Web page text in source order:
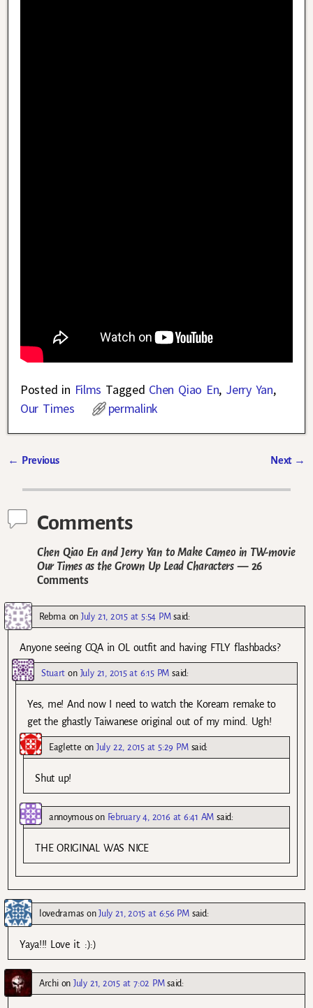
Posted in Films Tagged Chen Qiao En, Jerry Yan,
Our Times
permalink
← Previous Next →
Comments
Chen Qiao En and Jerry Yan to Make Cameo in TW-movie
Our Times as the Grown Up Lead Characters— 26
Comments
Rebma onJuly 21, 2015 at 5:54 PM said:
Anyone seeing CQA in OL outfit and having FTLY flashbacks?
Stuart on July 21, 2015 at 6:15 PM said:
Yes, me! And now I need to watch the Koream remake to
get the ghastly Taiwanese original out of my mind. Ugh!
Eaglette onJuly 22, 2015 at 5:29 PM said:
Shut up!
annoymouson February 4, 2016 at 6:41 AM said:
THE ORIGINAL WAS NICE
lovedramasonJuly 21, 2015 at 6:56 PM said:
Yaya!!! Love it. :):)
ArchionJuly 21, 2015 at 7:02 PM said: